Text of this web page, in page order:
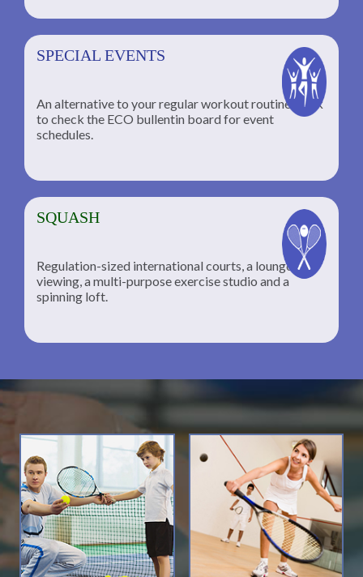
SPECIAL EVENTS
An alternative to your regular workout routine; click
to check the ECO bullentin board for event
schedules.
SQUASH
Regulation-sized international courts, a lounge for
viewing, a multi-purpose exercise studio and a
spinning loft.